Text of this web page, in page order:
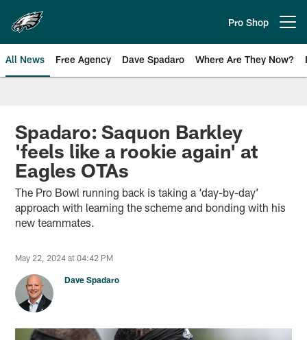
main
content
Pro Shop
All News Free Agency Dave Spadaro Where Are They Now?
Philadelphia Eagles News
Spadaro: Saquon Barkley
'feels like a rookie again' at
Eagles OTAs
The Pro Bowl running back is taking a ‘day-by-day’
approach with learning the scheme and bonding with his
new teammates.
May 22, 2024 at 04:42 PM
Dave Spadaro